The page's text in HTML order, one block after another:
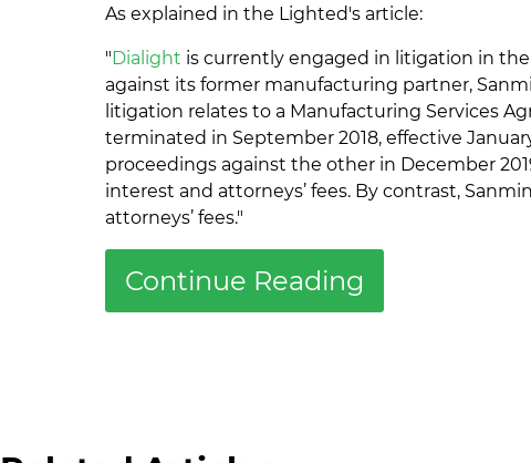
As explained in the Lighted's article:
" Dialight is currently engaged in litigation in
against its former manufacturing partner,
litigation relates to a Manufacturing Services
terminated in September 2018, effective
proceedings against the other in December
interest and attorneys’ fees. By contrast,
attorneys’ fees."
Continue Reading